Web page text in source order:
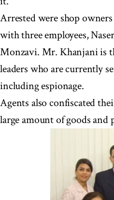
Arrested were shop
with three employees,
Monzavi. Mr. Khanjani is
leaders who are currently
including espionage.
Agents also confiscated
large amount of goods